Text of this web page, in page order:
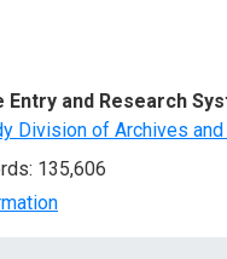
Entry and Research
Division of Archives
135,606